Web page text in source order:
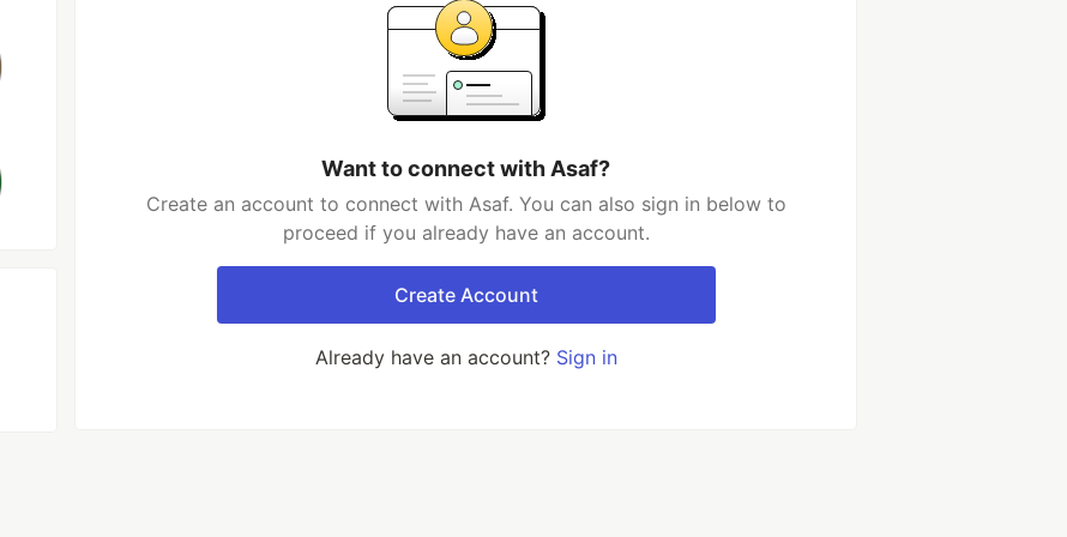
Want to connect with Asaf?
Create an account to connect with Asaf. You can also sign in below to
proceed if you already have an account.
Create Account
Already have an account? Sign in